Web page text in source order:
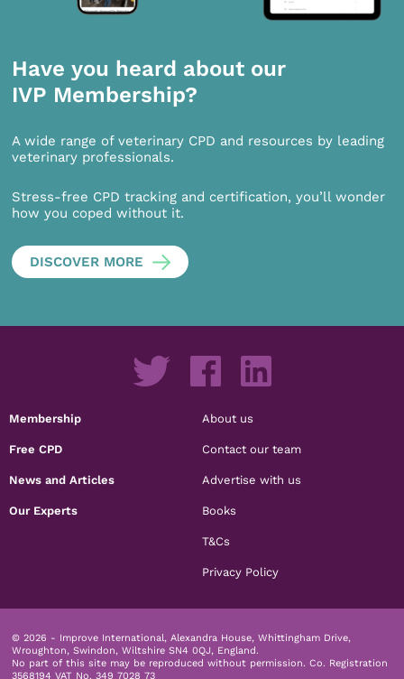
Have you heard about our
IVP Membership?
A wide range of veterinary CPD and resources by leading
veterinary professionals.
Stress-free CPD tracking and certification, you’ll wonder
how you coped without it.
DISCOVER MORE
Membership
Free CPD
News and Articles
Our Experts
About us
Contact our team
Advertise with us
Books
T&Cs
Privacy Policy
© 2026 - Improve International, Alexandra House, Whittingham Drive,
Wroughton, Swindon, Wiltshire SN4 0QJ, England.
No part of this site may be reproduced without permission. Co. Registration
3568194 VAT No. 349 7028 73